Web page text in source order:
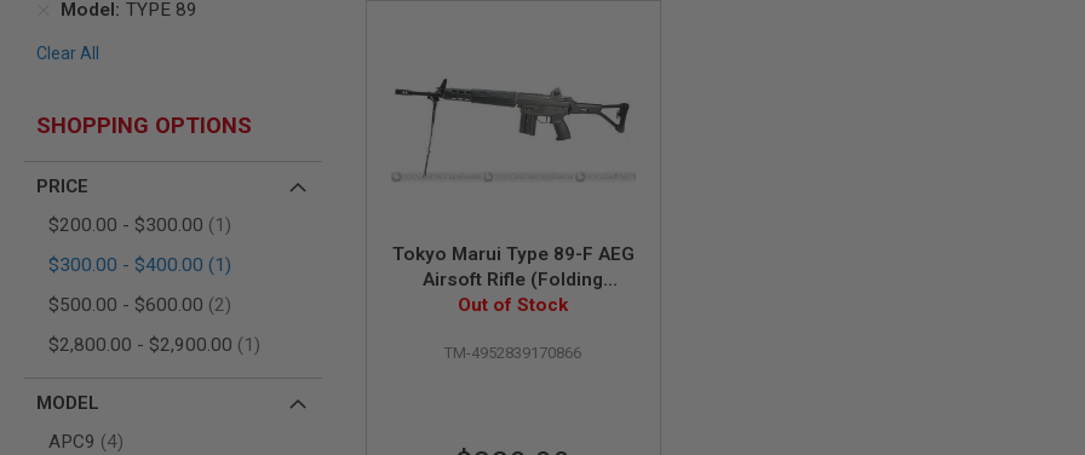
GUNS
BY
ALL
GUNS
MODEL
AIRSOFT
GLOCK
AIRSOFT
1911
AIRSOFT
Tokyo Marui Type 89-F AEG
Airsoft Rifle (Folding
Stock)
Out of Stock
TM-4952839170866
Model TYPE 89
Clear All
SHOPPING OPTIONS
PRICE
$200.00 - $300.00 1
item
$300.00 - $400.00 1
item
$500.00 - $600.00 2
items
$2,800.00 - $2,900.00 1
item
MODEL
APC9
4
items